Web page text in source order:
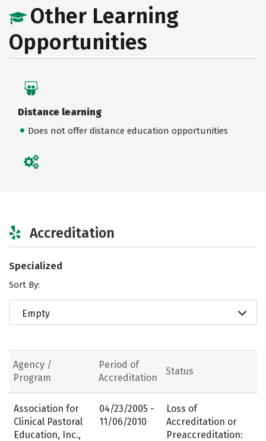
Other Learning
Opportunities
Distance learning
Does not offer distance education opportunities
Accreditation
Specialized
Sort By:
Empty
Agency /
Program
Period of
Accreditation
Status
Association for
Clinical Pastoral
Education, Inc.,
04/23/2005 -
11/06/2010
Loss of
Accreditation or
Preaccreditation: